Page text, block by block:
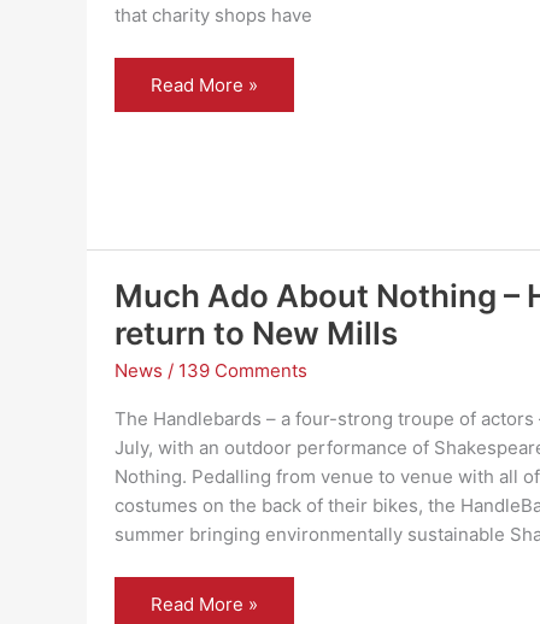
that charity shops have
Blythe
Hospice
Read More »
Much Ado About Nothing –
return to New Mills
News / 139 Comments
The Handlebards – a four-strong troupe of
July, with an outdoor performance of
Nothing. Pedalling from venue to venue with all
costumes on the back of their bikes, the
summer bringing environmentally sustainable
Much
Read More »